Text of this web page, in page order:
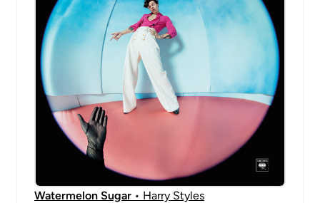
Watermelon Sugar • Harry Styles